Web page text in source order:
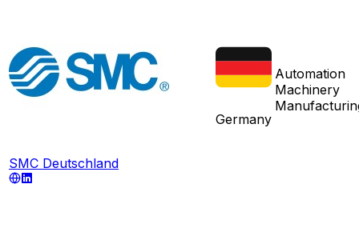
SMC Deutschland
Germany
Automation
Machinery